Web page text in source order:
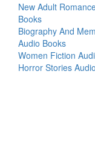
New Adult
Books
Biography And
Audio Books
Women Fiction
Horror Stories